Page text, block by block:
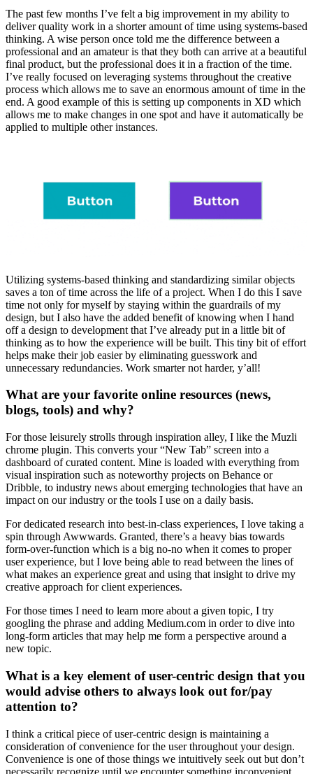
The past few months I’ve felt a big improvement in my ability to
deliver quality work in a shorter amount of time using systems-based
thinking. A wise person once told me the difference between a
professional and an amateur is that they both can arrive at a beautiful
final product, but the professional does it in a fraction of the time.
I’ve really focused on leveraging systems throughout the creative
process which allows me to save an enormous amount of time in the
end. A good example of this is setting up components in XD which
allows me to make changes in one spot and have it automatically be
applied to multiple other instances.
Utilizing systems-based thinking and standardizing similar objects
saves a ton of time across the life of a project. When I do this I save
time not only for myself by staying within the guardrails of my
design, but I also have the added benefit of knowing when I hand
off a design to development that I’ve already put in a little bit of
thinking as to how the experience will be built. This tiny bit of effort
helps make their job easier by eliminating guesswork and
unnecessary redundancies. Work smarter not harder, y’all!
What are your favorite online resources (news,
blogs, tools) and why?
For those leisurely strolls through inspiration alley, I like the Muzli
chrome plugin. This converts your “New Tab” screen into a
dashboard of curated content. Mine is loaded with everything from
visual inspiration such as noteworthy projects on Behance or
Dribble, to industry news about emerging technologies that have an
impact on our industry or the tools I use on a daily basis.
For dedicated research into best-in-class experiences, I love taking a
spin through Awwwards. Granted, there’s a heavy bias towards
form-over-function which is a big no-no when it comes to proper
user experience, but I love being able to read between the lines of
what makes an experience great and using that insight to drive my
creative approach for client experiences.
For those times I need to learn more about a given topic, I try
googling the phrase and adding Medium.com in order to dive into
long-form articles that may help me form a perspective around a
new topic.
What is a key element of user-centric design that you
would advise others to always look out for/pay
attention to?
I think a critical piece of user-centric design is maintaining a
consideration of convenience for the user throughout your design.
Convenience is one of those things we intuitively seek out but don’t
necessarily recognize until we encounter something inconvenient.